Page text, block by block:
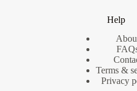
Help
Terms &
Privacy